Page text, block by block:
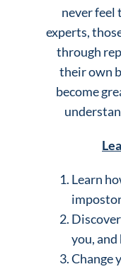
never feel
experts,
through
their own
become
Learn
you,
Change